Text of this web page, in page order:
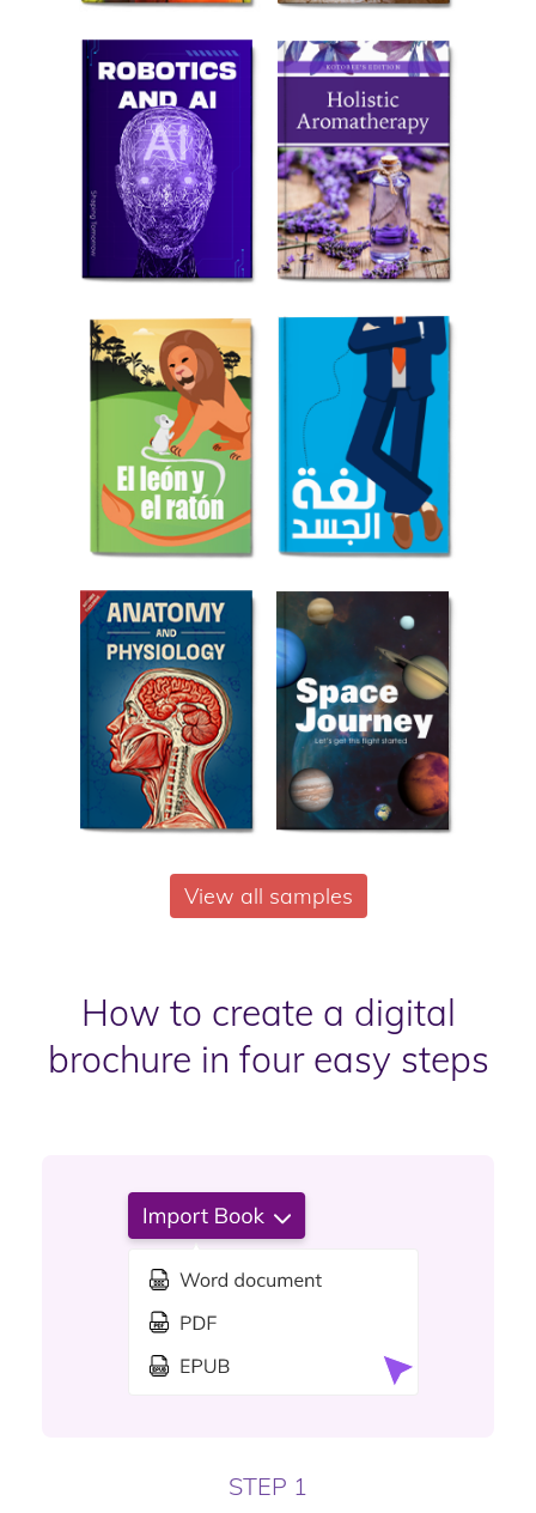
View all samples
How to create a digital
brochure in four easy steps
STEP 1